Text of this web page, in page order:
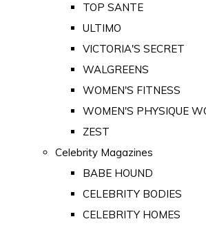
TOP SANTE
ULTIMO
VICTORIA'S SECRET
WALGREENS
WOMEN'S FITNESS
WOMEN'S PHYSIQUE
ZEST
Celebrity Magazines
BABE HOUND
CELEBRITY BODIES
CELEBRITY HOMES